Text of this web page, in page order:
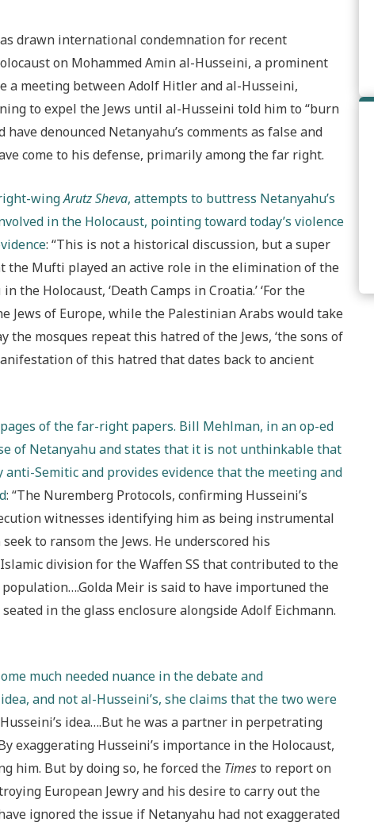
drawn international condemnation for recent
on Mohammed Amin al-Husseini, a prominent
a meeting between Adolf Hitler and al-Husseini,
to expel the Jews until al-Husseini told him to “burn
denounced Netanyahu’s comments as false and
come to his defense, primarily among the far right.
wingArutz Sheva, attempts to buttress Netanyahu’s
in the Holocaust, pointing toward today’s violence
: “This is not a historical discussion, but a super
Mufti played an active role in the elimination of the
the Holocaust, ‘Death Camps in Croatia.’ ‘For the
of Europe, while the Palestinian Arabs would take
the mosques repeat this hatred of the Jews, ‘the sons of
of this hatred that dates back to ancient
of the far-right papers. Bill Mehlman, in an op-ed
of Netanyahu and states that it is not unthinkable that
Semitic and provides evidence that the meeting and
: “The Nuremberg Protocols, confirming Husseini’s
witnesses identifying him as being instrumental
to ransom the Jews. He underscored his
division for the Waffen SS that contributed to the
Meir is said to have importuned the
in the glass enclosure alongside Adolf Eichmann.
much needed nuance in the debate and
and not al-Husseini’s, she claims that the two were
idea….But he was a partner in perpetrating
exaggerating Husseini’s importance in the Holocaust,
him. But by doing so, he forced the Timesto report on
European Jewry and his desire to carry out the
ignored the issue if Netanyahu had not exaggerated